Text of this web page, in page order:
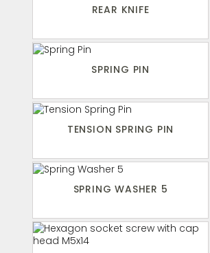
REAR KNIFE
SPRING PIN
TENSION SPRING PIN
SPRING WASHER 5